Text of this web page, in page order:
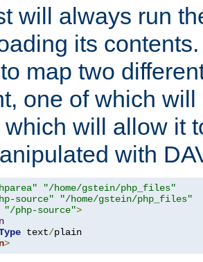
will always run
its
map two
one of which
which will allow it
with
"/home/gstein/php_files"
source"
"/home/gstein/php_files"
"/php-source">
text/
>